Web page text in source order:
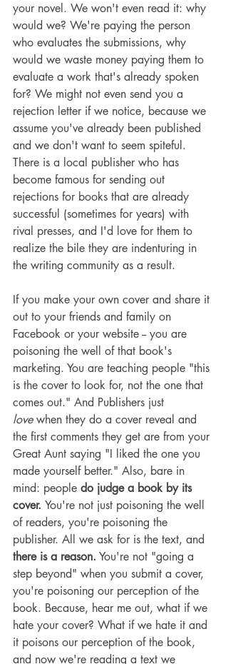
your novel. We won't even read it: why
would we? We're paying the person
who evaluates the submissions, why
would we waste money paying them to
evaluate a work that's already spoken
for? We might not even send you a
rejection letter if we notice, because we
assume you've already been published
and we don't want to seem spiteful.
There is a local publisher who has
become famous for sending out
rejections for books that are already
successful (sometimes for years) with
rival presses, and I'd love for them to
realize the bile they are indenturing in
the writing community as a result.
If you make your own cover and share it
out to your friends and family on
Facebook or your website -- you are
poisoning the well of that book's
marketing. You are teaching people "this
is the cover to look for, not the one that
comes out." And Publishers just
love when they do a cover reveal and
the first comments they get are from your
Great Aunt saying "I liked the one you
made yourself better." Also, bare in
mind: people do judge a book by its
cover. You're not just poisoning the well
of readers, you're poisoning the
publisher. All we ask for is the text, and
there is a reason. You're not "going a
step beyond" when you submit a cover,
you're poisoning our perception of the
book. Because, hear me out, what if we
hate your cover? What if we hate it and
it poisons our perception of the book,
and now we're reading a text we